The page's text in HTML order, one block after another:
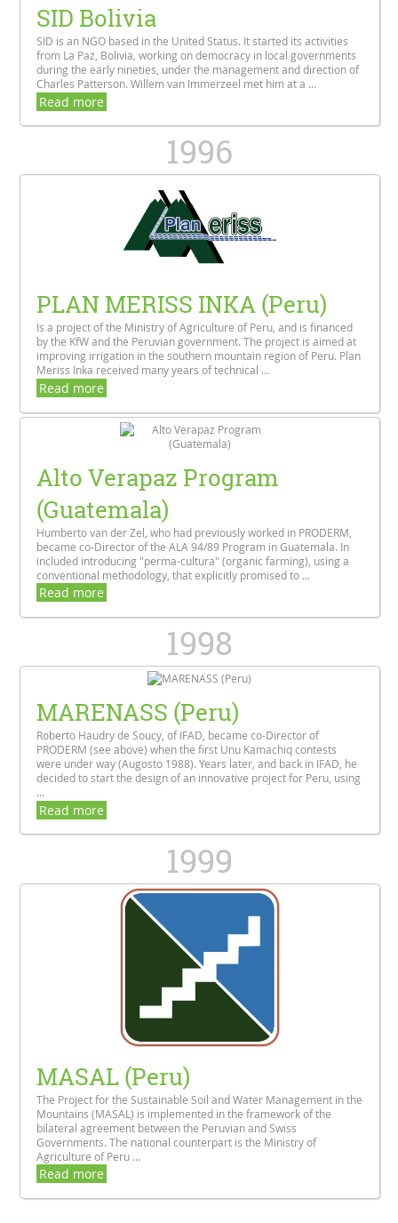
SID Bolivia
SID is an NGO based in the United Status. It started its activities
from La Paz, Bolivia, working on democracy in local governments
during the early nineties, under the management and direction of
Charles Patterson. Willem van Immerzeel met him at a ...
Read more
1996
PLAN MERISS INKA (Peru)
Is a project of the Ministry of Agriculture of Peru, and is financed
by the KfW and the Peruvian government. The project is aimed at
improving irrigation in the southern mountain region of Peru. Plan
Meriss Inka received many years of technical ...
Read more
Alto Verapaz Program
(Guatemala)
Humberto van der Zel, who had previously worked in PRODERM,
became co-Director of the ALA 94/89 Program in Guatemala. In
included introducing "perma-cultura" (organic farming), using a
conventional methodology, that explicitly promised to ...
Read more
1998
MARENASS (Peru)
Roberto Haudry de Soucy, of IFAD, became co-Director of
PRODERM (see above) when the first Unu Kamachiq contests
were under way (Augosto 1988). Years later, and back in IFAD, he
decided to start the design of an innovative project for Peru, using
...
Read more
1999
MASAL (Peru)
The Project for the Sustainable Soil and Water Management in the
Mountains (MASAL) is implemented in the framework of the
bilateral agreement between the Peruvian and Swiss
Governments. The national counterpart is the Ministry of
Agriculture of Peru ...
Read more